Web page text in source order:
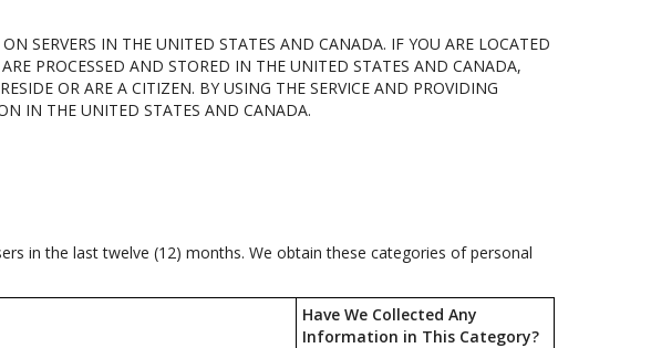
SERVERS IN THE UNITED STATES AND CANADA. IF YOU ARE LOCATED
PROCESSED AND STORED IN THE UNITED STATES AND CANADA,
OR ARE A CITIZEN. BY USING THE SERVICE AND PROVIDING
IN THE UNITED STATES AND CANADA.
in the last twelve (12) months. We obtain these categories of personal
Have We Collected Any
Information in This Category?